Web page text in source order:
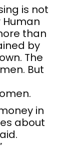
is not
Human
than
by
The
But
in
about